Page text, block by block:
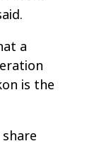
a
is the